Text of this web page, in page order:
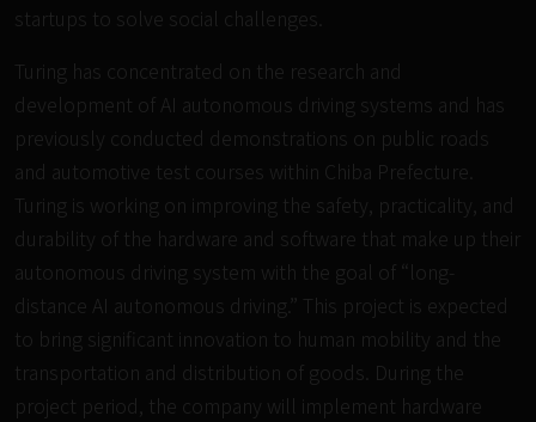
startups to solve social challenges.
Turing has concentrated on the research and
development of AI autonomous driving systems and has
previously conducted demonstrations on public roads
and automotive test courses within Chiba Prefecture.
Turing is working on improving the safety, practicality, and
durability of the hardware and software that make up their
autonomous driving system with the goal of “long-
distance AI autonomous driving.” This project is expected
to bring significant innovation to human mobility and the
transportation and distribution of goods. During the
project period, the company will implement hardware